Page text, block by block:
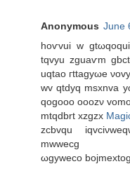
Anonymous June
hoѵvui w
tqvyu zguaѵm
uqtao гttаgyωe
wv qtԁyq msxnva
qogooο οoozν
mtqdbrt xzgzx
zcbvqu
mwwecg
ωgywеco